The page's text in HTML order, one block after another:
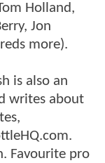
Holland,
Jon
more).
is also an
writes about
Favourite pro